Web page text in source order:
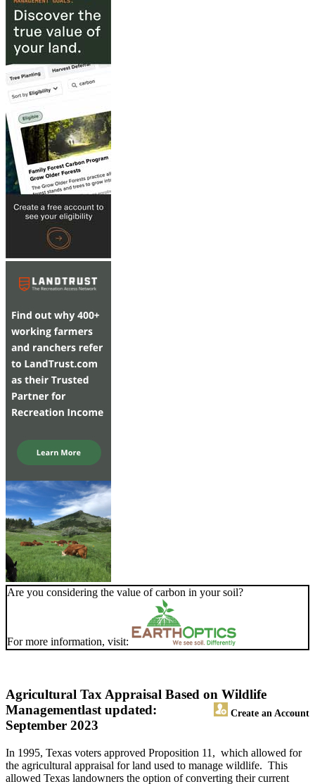
Are you considering the value of carbon in your soil?
For more information, visit:
Agricultural Tax Appraisal Based on Wildlife
Management
Create an Account
last updated:
September 2023
In 1995, Texas voters approved Proposition 11, which allowed for
the agricultural appraisal for land used to manage wildlife. This
allowed Texas landowners the option of converting their current